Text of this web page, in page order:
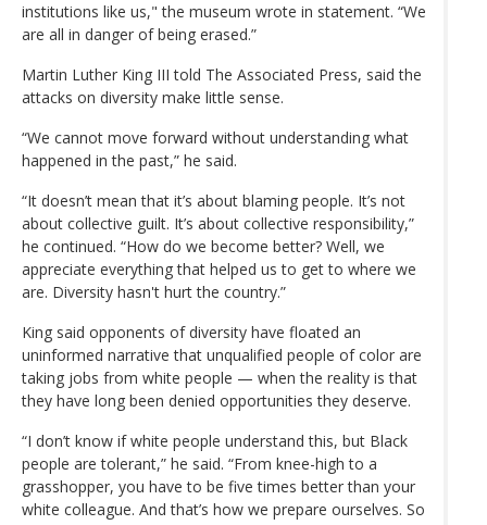
institutions like us," the museum wrote in statement. “We
are all in danger of being erased.”
Martin Luther King III told The Associated Press, said the
attacks on diversity make little sense.
“We cannot move forward without understanding what
happened in the past,” he said.
“It doesn’t mean that it’s about blaming people. It’s not
about collective guilt. It’s about collective responsibility,”
he continued. “How do we become better? Well, we
appreciate everything that helped us to get to where we
are. Diversity hasn't hurt the country.”
King said opponents of diversity have floated an
uninformed narrative that unqualified people of color are
taking jobs from white people — when the reality is that
they have long been denied opportunities they deserve.
“I don’t know if white people understand this, but Black
people are tolerant,” he said. “From knee-high to a
grasshopper, you have to be five times better than your
white colleague. And that’s how we prepare ourselves. So